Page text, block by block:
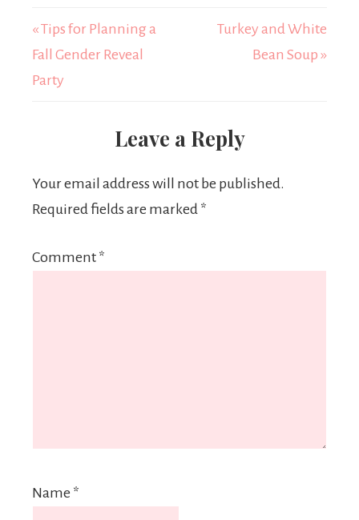
« Tips for Planning a
Fall Gender Reveal
Party
Turkey and White
Bean Soup »
Leave a Reply
Your email address will not be published.
Required fields are marked *
Comment *
Name *